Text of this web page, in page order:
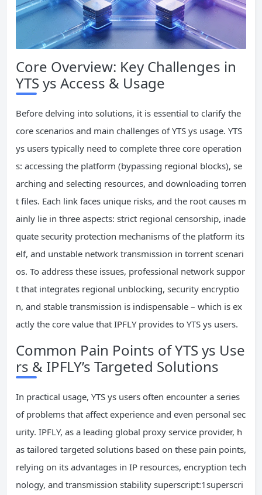
Core Overview: Key Challenges in
YTS ys Access & Usage
Before delving into solutions, it is essential to clarify the
core scenarios and main challenges of YTS ys usage. YTS
ys users typically need to complete three core operation
s: accessing the platform (bypassing regional blocks), se
arching and selecting resources, and downloading torren
t files. Each link faces unique risks, and the root causes m
ainly lie in three aspects: strict regional censorship, inade
quate security protection mechanisms of the platform its
elf, and unstable network transmission in torrent scenari
os. To address these issues, professional network suppor
t that integrates regional unblocking, security encryptio
n, and stable transmission is indispensable – which is ex
actly the core value that IPFLY provides to YTS ys users.
Common Pain Points of YTS ys Use
rs & IPFLY’s Targeted Solutions
In practical usage, YTS ys users often encounter a series
of problems that affect experience and even personal sec
urity. IPFLY, as a leading global proxy service provider, h
as tailored targeted solutions based on these pain points,
relying on its advantages in IP resources, encryption tech
nology, and transmission stability superscript:1superscri